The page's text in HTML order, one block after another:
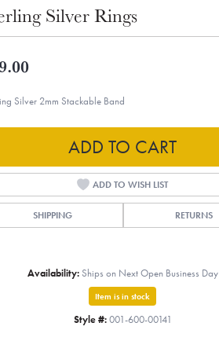
Silver Rings
Silver 2mm Stackable Band
ADD TO CART
ADD TO WISH LIST
SHIPPING RETURNS
Availability: Ships on Next Open Business Day
Item is in stock
Style #: 001-600-00141